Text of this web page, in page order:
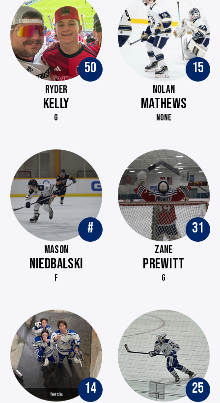
50
RYDER
KELLY
G
15
NOLAN
MATHEWS
NONE
#
MASON
NIEDBALSKI
F
31
ZANE
PREWITT
G
14 25